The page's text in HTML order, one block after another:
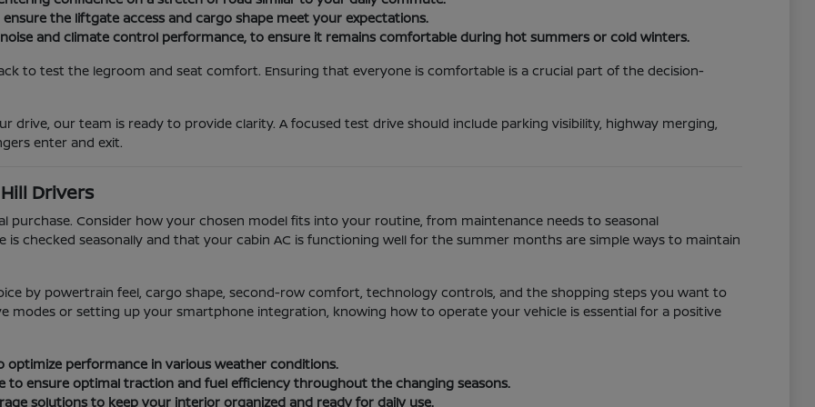
the liftgate access and cargo shape meet your expectations.
and climate control performance, to ensure it remains comfortable during hot summers or cold winters.
to test the legroom and seat comfort. Ensuring that everyone is comfortable is a crucial part of the decision-
drive, our team is ready to provide clarity. A focused test drive should include parking visibility, highway merging,
enter and exit.
Drivers
purchase. Consider how your chosen model fits into your routine, from maintenance needs to seasonal
checked seasonally and that your cabin AC is functioning well for the summer months are simple ways to maintain
by powertrain feel, cargo shape, second-row comfort, technology controls, and the shopping steps you want to
modes or setting up your smartphone integration, knowing how to operate your vehicle is essential for a positive
optimize performance in various weather conditions.
to ensure optimal traction and fuel efficiency throughout the changing seasons.
solutions to keep your interior organized and ready for daily use.